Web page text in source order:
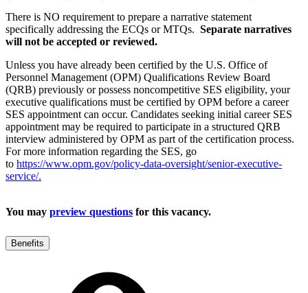
There is NO requirement to prepare a narrative statement
specifically addressing the ECQs or MTQs. Separate narratives
will not be accepted or reviewed.
Unless you have already been certified by the U.S. Office of
Personnel Management (OPM) Qualifications Review Board
(QRB) previously or possess noncompetitive SES eligibility, your
executive qualifications must be certified by OPM before a career
SES appointment can occur. Candidates seeking initial career SES
appointment may be required to participate in a structured QRB
interview administered by OPM as part of the certification process.
For more information regarding the SES, go
to https://www.opm.gov/policy-data-oversight/senior-executive-
service/.
You may preview questions for this vacancy.
Benefits